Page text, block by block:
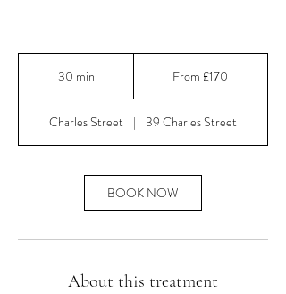
30 min
i
n
From £170
Charles Street | 39 Charles Street
BOOK NOW
About this treatment